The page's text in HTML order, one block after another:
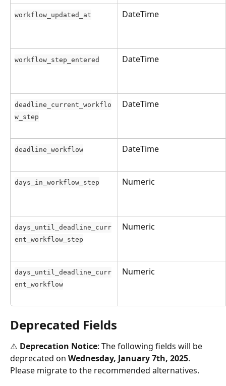
workflow_updated_at DateTime
workflow_step_entered DateTime
deadline_current_workflo
w_step
DateTime
deadline_workflow DateTime
days_in_workflow_step Numeric
days_until_deadline_curr
ent_workflow_step
Numeric
days_until_deadline_curr
ent_workflow
Numeric
Deprecated Fields
⚠️ Deprecation Notice: The following fields will be
deprecated on Wednesday, January 7th, 2025.
Please migrate to the recommended alternatives.